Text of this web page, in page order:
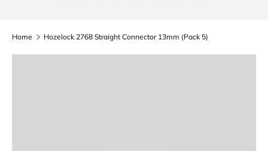
Home Hozelock 2768 Straight Connector 13mm (Pack 5)